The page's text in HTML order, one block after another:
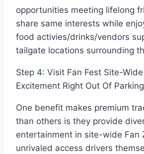
opportunities meeting lifelong
share same interests while
food activies/drinks/vendors
tailgate locations surrounding
Step 4: Visit Fan Fest Site-
Excitement Right Out Of
One benefit makes premium
than others is they provide
entertainment in site-wide Fan
unrivaled access drivers